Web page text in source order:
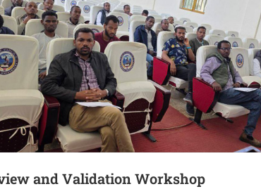
and Validation Workshop